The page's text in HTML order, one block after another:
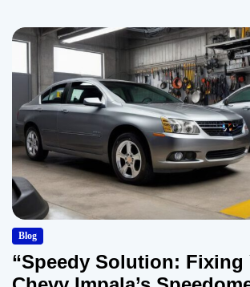
Blog
“Speedy Solution: Fixing